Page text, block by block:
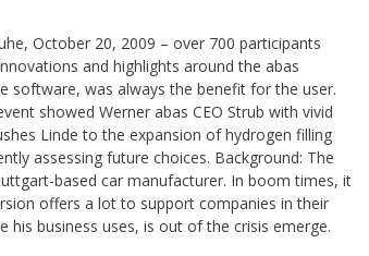
October 20, 2009 – over 700 participants
and highlights around the abas
software, was always the benefit for the user.
showed Werner abas CEO Strub with vivid
Linde to the expansion of hydrogen filling
assessing future choices. Background: The
based car manufacturer. In boom times, it
offers a lot to support companies in their
business uses, is out of the crisis emerge.